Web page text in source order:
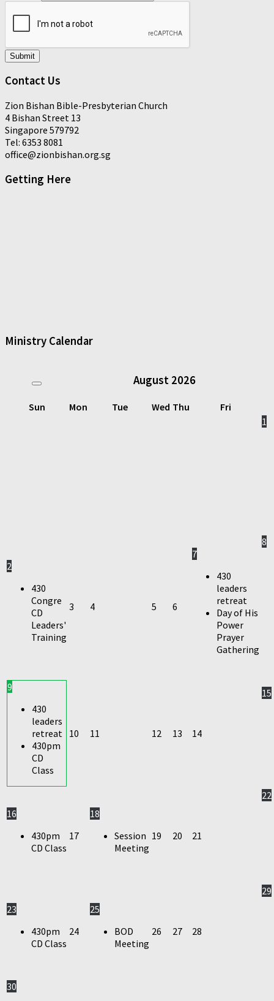
Submit
Contact Us
Zion Bishan Bible-Presbyterian Church
4 Bishan Street 13
Singapore 579792
Tel: 6353 8081
office@zionbishan.org.sg
Getting Here
Ministry Calendar
August 2026
Sun Mon Tue Wed Thu
Fri
1
2
430
Congre
CD
Leaders'
Training
3 4 5 6
7
430
leaders
retreat
Day of His
Power
Prayer
Gathering
8
9
430
leaders
retreat
430pm
CD
Class
10 11 12 13 14
15
16
430pm
CD Class
17
18
Session
Meeting
19 20 21
22
23
430pm
CD Class
24
25
BOD
Meeting
26 27 28
29
30